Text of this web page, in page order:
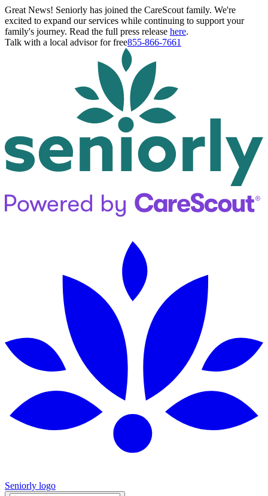
Great News! Seniorly has joined the CareScout family. We're
excited to expand our services while continuing to support your
family's journey. Read the full press release here.
Talk with a local advisor for free855-866-7661
Seniorly logo